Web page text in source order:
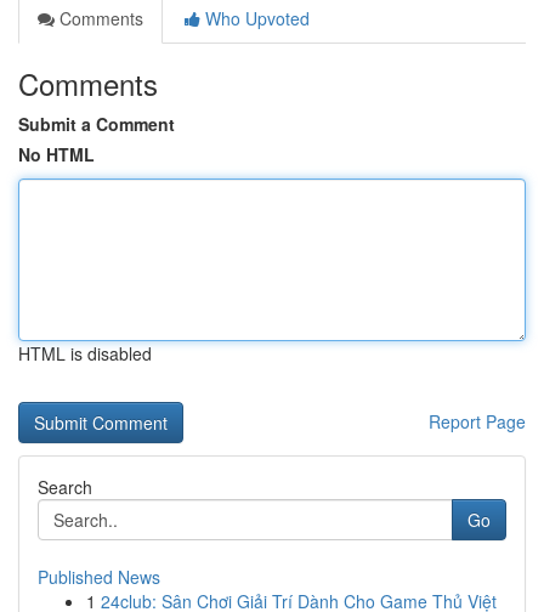
Comments
Who Upvoted
Comments
Submit a Comment
No HTML
HTML is disabled
Report Page
Search
Go
Published News
1 24club: Sân Chơi Giải Trí Dành Cho Game Thủ Việt